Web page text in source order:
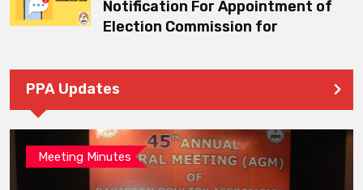
Notification For Appointment of
Election Commission for
PPA Updates
Meeting Minutes